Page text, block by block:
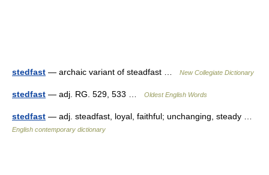
stedfast — archaic variant of steadfast … New Collegiate Dictionary
stedfast — adj. RG. 529, 533 … Oldest English Words
stedfast — adj. steadfast, loyal, faithful; unchanging, steady …
English contemporary dictionary